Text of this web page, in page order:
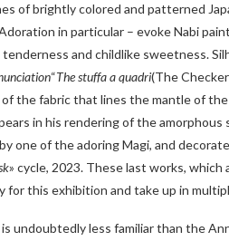
of brightly colored and patterned
in particular – evoke Nabi
and childlike sweetness.
“The stuffa a quadri(The
the fabric that lines the mantle of
in his rendering of the amorphous
one of the adoring Magi, and
» cycle, 2023. These last works,
for this exhibition and take up in
undoubtedly less familiar than the